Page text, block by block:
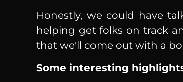
Honestly, we could have
helping get folks on track
that we'll come out with a
Some interesting